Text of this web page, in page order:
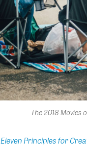
The 2018 Movies
Eleven Principles for